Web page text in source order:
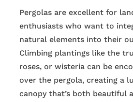
Pergolas are excellent for
enthusiasts who want to
natural elements into their
Climbing plantings like the
roses, or wisteria can be
over the pergola, creating a
canopy that’s both beautiful